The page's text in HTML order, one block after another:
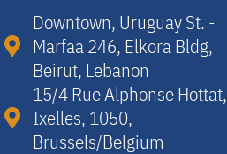
Downtown, Uruguay St. -
Marfaa 246, Elkora Bldg,
Beirut, Lebanon​
15/4 Rue Alphonse Hottat,
Ixelles, 1050,
Brussels/Belgium​